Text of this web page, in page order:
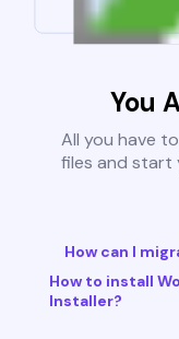
You
All you have
files and start
How can I
How to install
Installer?